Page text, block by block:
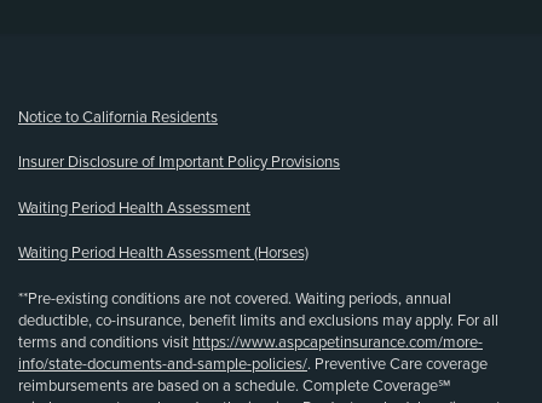
Notice to California Residents
Insurer Disclosure of Important Policy Provisions
Waiting Period Health Assessment
Waiting Period Health Assessment (Horses)
**Pre-existing conditions are not covered. Waiting periods, annual
deductible, co-insurance, benefit limits and exclusions may apply. For all
terms and conditions visit https://www.aspcapetinsurance.com/more-
info/state-documents-and-sample-policies/. Preventive Care coverage
reimbursements are based on a schedule. Complete Coverage℠